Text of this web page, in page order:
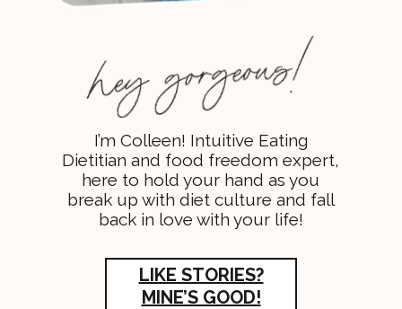
I’m Colleen! Intuitive Eating
Dietitian and food freedom expert,
here to hold your hand as you
break up with diet culture and fall
back in love with your life!
LIKE STORIES?
MINE’S GOOD!